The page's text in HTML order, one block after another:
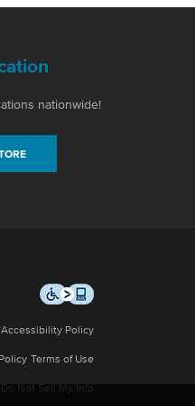
nationwide!
Policy
Terms of Use
Do Not Sell My Info